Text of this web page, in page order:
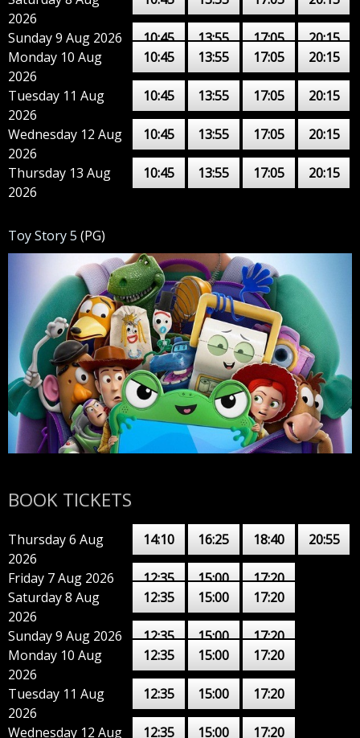
2026
Sunday 9 Aug 2026 10:45 13:55 17:05
20:15
Monday 10 Aug
2026
10:45 13:55 17:05 20:15
Tuesday 11 Aug
2026
10:45 13:55 17:05 20:15
Wednesday 12 Aug
2026
10:45 13:55 17:05 20:15
Thursday 13 Aug
2026
10:45 13:55 17:05 20:15
Toy Story 5 (PG)
BOOK TICKETS
Thursday 6 Aug
2026
14:10 16:25 18:40 20:55
Friday 7 Aug 2026 12:35 15:00
17:20
Saturday 8 Aug
2026
12:35 15:00 17:20
Sunday 9 Aug 2026 12:35 15:00
17:20
Monday 10 Aug
2026
12:35 15:00 17:20
Tuesday 11 Aug
2026
12:35 15:00 17:20
Wednesday 12 Aug 12:35 15:00 17:20